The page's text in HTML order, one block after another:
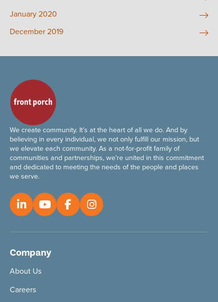
January 2020
December 2019
We create community. It’s at the heart of all we do. And by
believing in every individual, we not only fulfill our mission, but
we elevate each community. As a not-for-profit family of
communities and partnerships, we’re united in this commitment
and dedicated to meeting the needs of the people and places
we serve.
Company
About Us
Careers